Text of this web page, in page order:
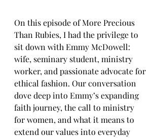
On this episode of More Precious
Than Rubies, I had the privilege to
sit down with Emmy McDowell:
wife, seminary student, ministry
worker, and passionate advocate for
ethical fashion. Our conversation
dove deep into Emmy’s expanding
faith journey, the call to ministry
for women, and what it means to
extend our values into everyday